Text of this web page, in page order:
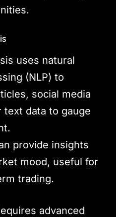
uses natural
(NLP) to
social media
text data to gauge
provide insights
mood, useful for
trading.
advanced